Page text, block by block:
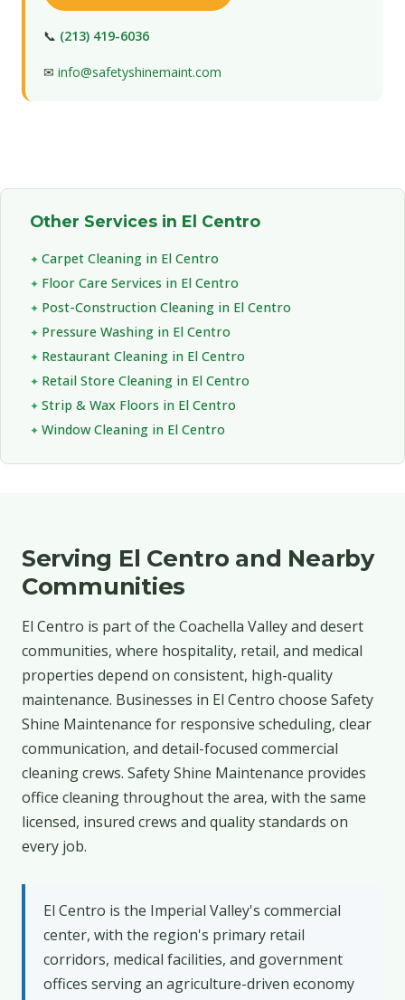
📞 (213) 419-6036
✉ info@safetyshinemaint.com
Other Services in El Centro
Carpet Cleaning in El Centro
Floor Care Services in El Centro
Post-Construction Cleaning in El Centro
Pressure Washing in El Centro
Restaurant Cleaning in El Centro
Retail Store Cleaning in El Centro
Strip & Wax Floors in El Centro
Window Cleaning in El Centro
Serving El Centro and Nearby
Communities
El Centro is part of the Coachella Valley and desert
communities, where hospitality, retail, and medical
properties depend on consistent, high-quality
maintenance. Businesses in El Centro choose Safety
Shine Maintenance for responsive scheduling, clear
communication, and detail-focused commercial
cleaning crews. Safety Shine Maintenance provides
office cleaning throughout the area, with the same
licensed, insured crews and quality standards on
every job.
El Centro is the Imperial Valley's commercial
center, with the region's primary retail
corridors, medical facilities, and government
offices serving an agriculture-driven economy